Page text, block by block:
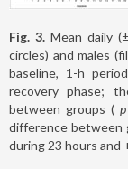
Fig. 3. Mean daily
circles) and males
baseline, 1-h
recovery phase;
between groups ( p
difference between
during 23 hours and